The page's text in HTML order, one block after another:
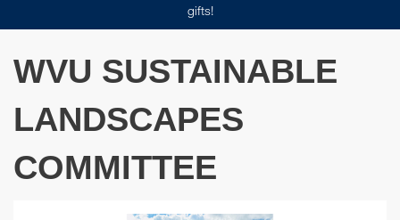
gifts!
WVU SUSTAINABLE
LANDSCAPES
COMMITTEE